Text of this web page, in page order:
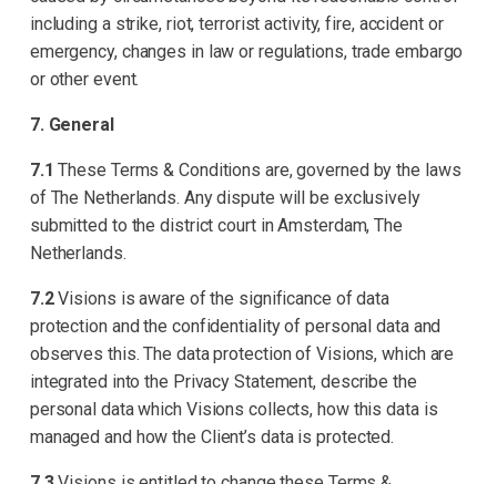
including a strike, riot, terrorist activity, fire, accident or
emergency, changes in law or regulations, trade embargo
or other event.
7. General
7.1 These Terms & Conditions are, governed by the laws
of The Netherlands. Any dispute will be exclusively
submitted to the district court in Amsterdam, The
Netherlands.
7.2Visions is aware of the significance of data
protection and the confidentiality of personal data and
observes this. The data protection of Visions, which are
integrated into the Privacy Statement, describe the
personal data which Visions collects, how this data is
managed and how the Client’s data is protected.